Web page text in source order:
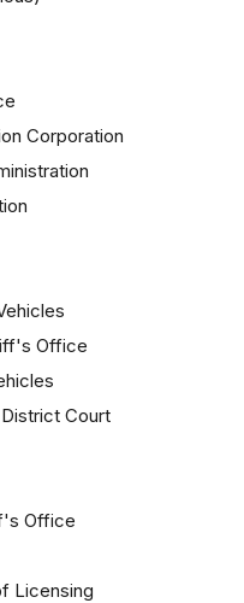
Corporation
Office
Court
Office
Licensing